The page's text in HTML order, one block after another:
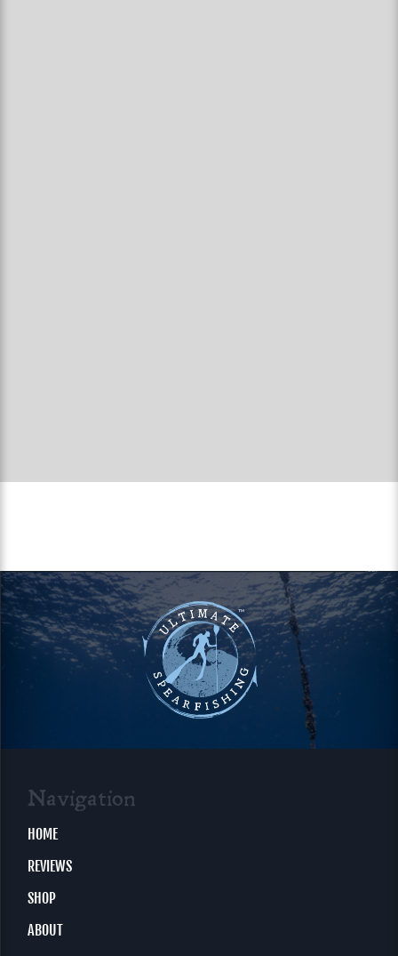
Navigation
HOME
REVIEWS
SHOP
ABOUT